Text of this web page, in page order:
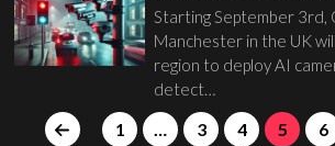
Starting September 3rd,
Manchester in the UK
region to deploy AI
detect…
1 … 3 4 5 6